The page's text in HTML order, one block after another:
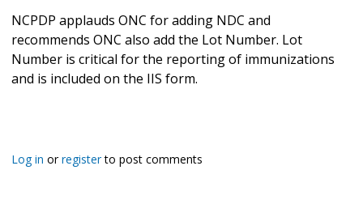
NCPDP applauds ONC for adding NDC and
recommends ONC also add the Lot Number. Lot
Number is critical for the reporting of immunizations
and is included on the IIS form.
Log in orregisterto post comments